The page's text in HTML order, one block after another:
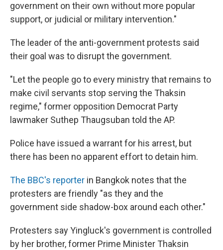
government on their own without more popular
support, or judicial or military intervention."
The leader of the anti-government protests said
their goal was to disrupt the government.
"Let the people go to every ministry that remains to
make civil servants stop serving the Thaksin
regime," former opposition Democrat Party
lawmaker Suthep Thaugsuban told the AP.
Police have issued a warrant for his arrest, but
there has been no apparent effort to detain him.
The BBC's reporter in Bangkok notes that the
protesters are friendly "as they and the
government side shadow-box around each other."
Protesters say Yingluck's government is controlled
by her brother, former Prime Minister Thaksin